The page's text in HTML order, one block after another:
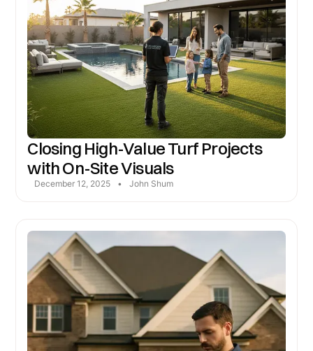
Closing High-Value Turf Projects
with On-Site Visuals
December 12, 2025 • John Shum